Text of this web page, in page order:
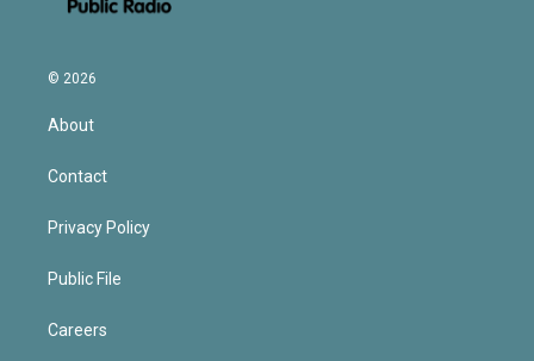
© 2026
About
Contact
Privacy Policy
Public File
Careers